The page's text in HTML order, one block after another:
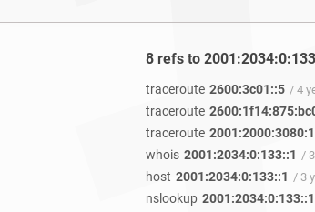
8 refs to
traceroute 2600:3c01::5 / 4
traceroute
traceroute
whois 2001:2034:0:133::1 /
host 2001:2034:0:133::1 / 3
nslookup 2001:2034:0:133::1